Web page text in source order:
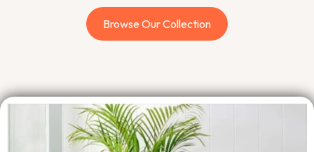
Browse Our Collection